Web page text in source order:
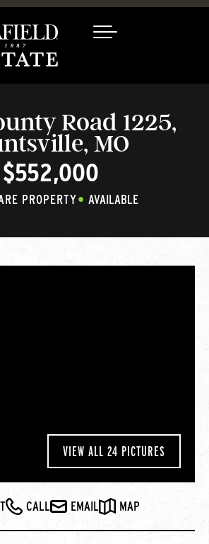
Road 1225,
MO
$552,000
PROPERTY AVAILABLE
VIEW ALL 24 PICTURES
CALL EMAIL MAP